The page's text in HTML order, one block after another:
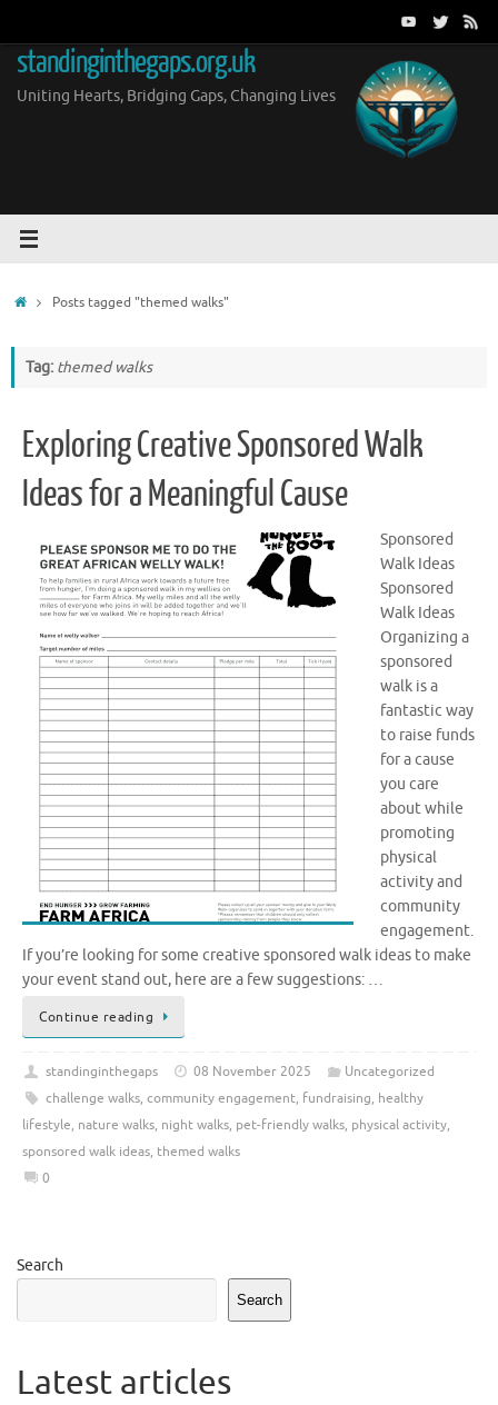
content
standinginthegaps.org.uk
Uniting Hearts, Bridging Gaps, Changing Lives
HomePosts tagged "themed walks"
Tag: themed walks
Exploring Creative Sponsored Walk
Ideas for a Meaningful Cause
Sponsored
Walk Ideas
Sponsored
Walk Ideas
Organizing a
sponsored
walk is a
fantastic way
to raise funds
for a cause
you care
about while
promoting
physical
activity and
community
engagement.
If you’re looking for some creative sponsored walk ideas to make
your event stand out, here are a few suggestions: …
Continue reading
standinginthegaps 08 November 2025
Uncategorized
challenge walks, community engagement, fundraising, healthy
lifestyle, nature walks, night walks, pet-friendly walks, physical activity,
sponsored walk ideas, themed walks
0
Search
Search
Latest articles